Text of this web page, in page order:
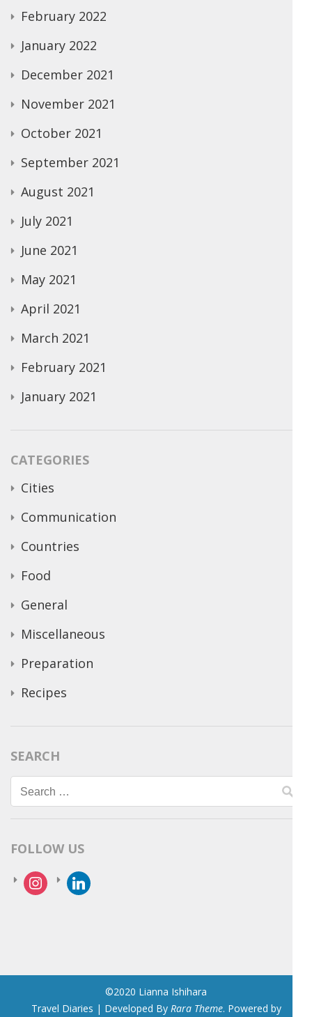
February 2022
January 2022
December 2021
November 2021
October 2021
September 2021
August 2021
July 2021
June 2021
May 2021
April 2021
March 2021
February 2021
January 2021
CATEGORIES
Cities
Communication
Countries
Food
General
Miscellaneous
Preparation
Recipes
SEARCH
Search
for:
FOLLOW US
instagramlinkedin
©2020 Lianna Ishihara
Travel Diaries | Developed By Rara Theme. Powered by